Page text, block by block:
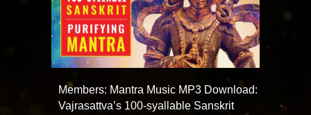
Members: Mantra Music MP3 Download:
Vajrasattva’s 100-syallable Sanskrit